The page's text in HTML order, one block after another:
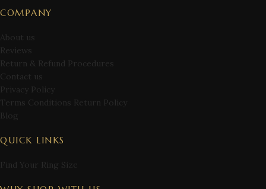
COMPANY
About us
Reviews
Return & Refund Procedures
Contact us
Privacy Policy
Terms Conditions Return Policy
Blog
QUICK LINKS
Find Your Ring Size